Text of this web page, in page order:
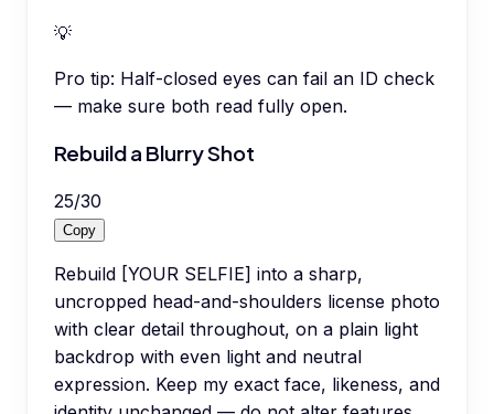
💡
Pro tip: Half-closed eyes can fail an ID check
— make sure both read fully open.
Rebuild a Blurry Shot
25/30
Copy
Rebuild [YOUR SELFIE] into a sharp,
uncropped head-and-shoulders license photo
with clear detail throughout, on a plain light
backdrop with even light and neutral
expression. Keep my exact face, likeness, and